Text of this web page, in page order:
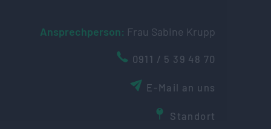
Ansprechperson: Frau Sabine Krupp
0911 / 5 39 48 70
E-Mail an uns
Standort